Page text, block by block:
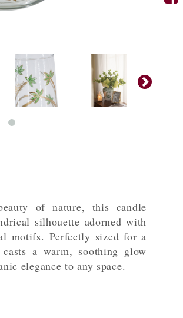
of nature, this candle
silhouette adorned with
motifs. Perfectly sized for a
a warm, soothing glow
elegance to any space.